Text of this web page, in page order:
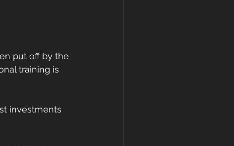
put off by the
training is
investments